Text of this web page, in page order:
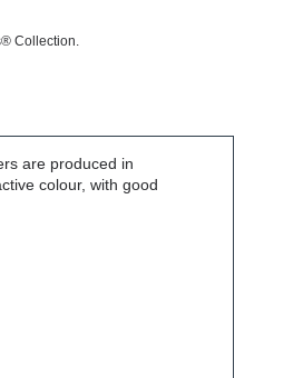
Collection.
are produced in
colour, with good